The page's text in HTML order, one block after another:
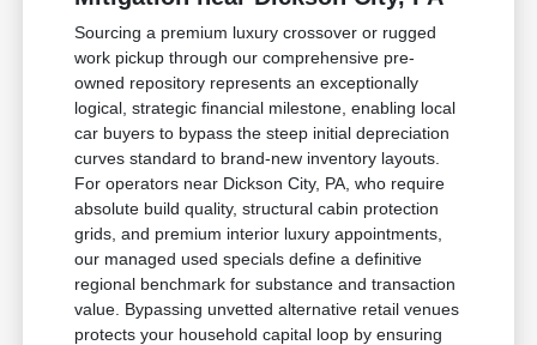
Sourcing a premium luxury crossover or rugged
work pickup through our comprehensive pre-
owned repository represents an exceptionally
logical, strategic financial milestone, enabling local
car buyers to bypass the steep initial depreciation
curves standard to brand-new inventory layouts.
For operators near Dickson City, PA, who require
absolute build quality, structural cabin protection
grids, and premium interior luxury appointments,
our managed used specials define a definitive
regional benchmark for substance and transaction
value. Bypassing unvetted alternative retail venues
protects your household capital loop by ensuring